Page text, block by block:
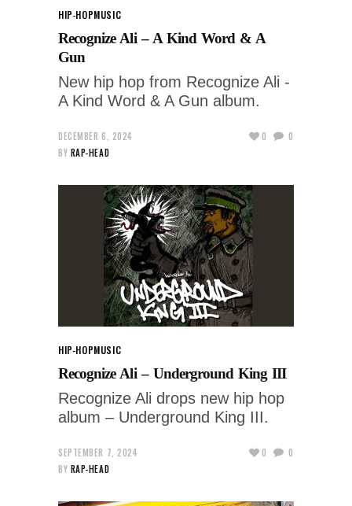
HIP-HOPMUSIC
Recognize Ali – A Kind Word & A
Gun
New hip hop from Recognize Ali -
A Kind Word & A Gun album.
DECEMBER 6, 2024
BY RAP-HEAD
0 0
HIP-HOPMUSIC
Recognize Ali – Underground King III
Recognize Ali drops new hip hop
album – Underground King III.
SEPTEMBER 7, 2024
BY RAP-HEAD
0 0